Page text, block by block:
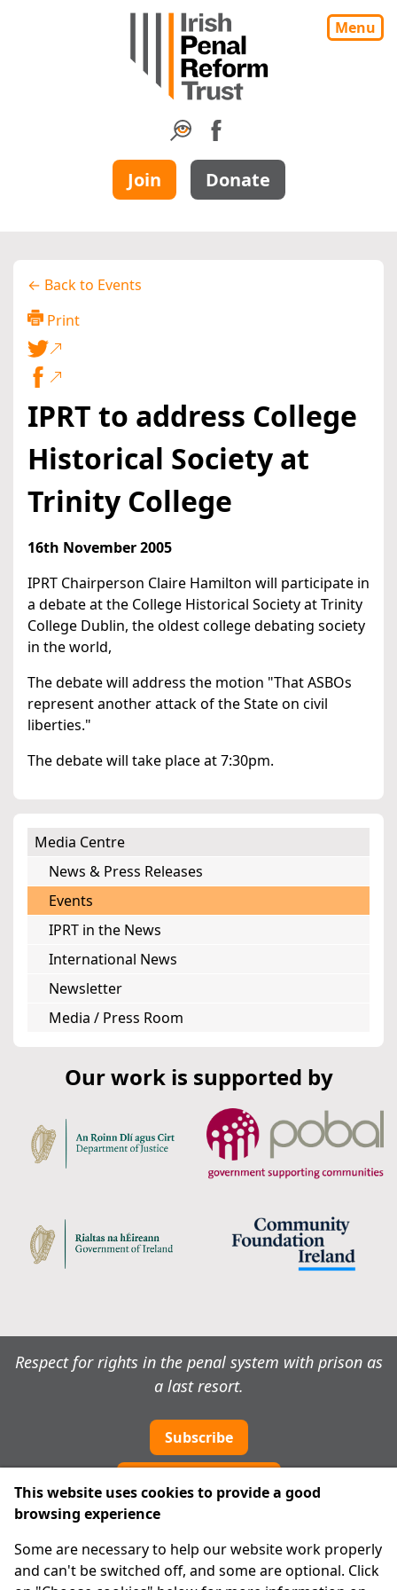
Menu
Join Donate
← Back to Events
Print
IPRT to address College
Historical Society at
Trinity College
16th November 2005
IPRT Chairperson Claire Hamilton will participate in
a debate at the College Historical Society at Trinity
College Dublin, the oldest college debating society
in the world,
The debate will address the motion "That ASBOs
represent another attack of the State on civil
liberties."
The debate will take place at 7:30pm.
Media Centre
News & Press Releases
Events
IPRT in the News
International News
Newsletter
Media / Press Room
Our work is supported by
Respect for rights in the penal system with prison as
a last resort.
Subscribe
About Us
Advanced Search
This website uses cookies to provide a good
browsing experience
Some are necessary to help our website work properly
and can't be switched off, and some are optional. Click